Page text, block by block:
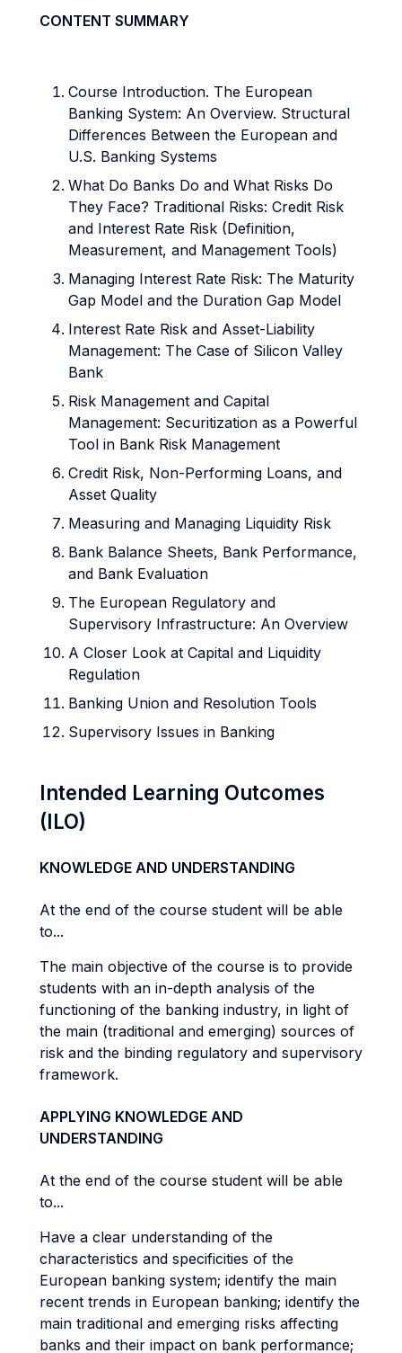
CONTENT SUMMARY
Course Introduction. The European
Banking System: An Overview. Structural
Differences Between the European and
U.S. Banking Systems
What Do Banks Do and What Risks Do
They Face? Traditional Risks: Credit Risk
and Interest Rate Risk (Definition,
Measurement, and Management Tools)
Managing Interest Rate Risk: The Maturity
Gap Model and the Duration Gap Model
Interest Rate Risk and Asset-Liability
Management: The Case of Silicon Valley
Bank
Risk Management and Capital
Management: Securitization as a Powerful
Tool in Bank Risk Management
Credit Risk, Non-Performing Loans, and
Asset Quality
Measuring and Managing Liquidity Risk
Bank Balance Sheets, Bank Performance,
and Bank Evaluation
The European Regulatory and
Supervisory Infrastructure: An Overview
A Closer Look at Capital and Liquidity
Regulation
Banking Union and Resolution Tools
Supervisory Issues in Banking
Intended Learning Outcomes
(ILO)
KNOWLEDGE AND UNDERSTANDING
At the end of the course student will be able
to...
The main objective of the course is to provide
students with an in-depth analysis of the
functioning of the banking industry, in light of
the main (traditional and emerging) sources of
risk and the binding regulatory and supervisory
framework.
APPLYING KNOWLEDGE AND
UNDERSTANDING
At the end of the course student will be able
to...
Have a clear understanding of the
characteristics and specificities of the
European banking system; identify the main
recent trends in European banking; identify the
main traditional and emerging risks affecting
banks and their impact on bank performance;